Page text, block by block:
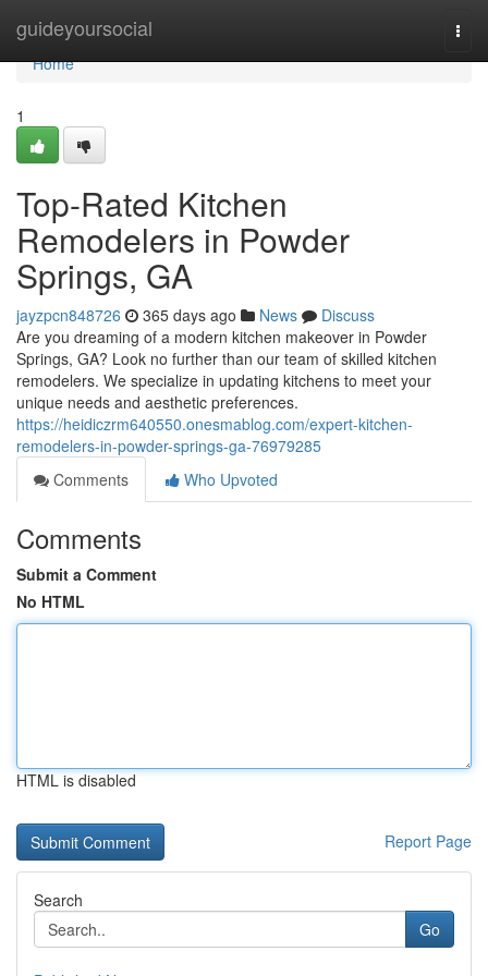
guideyoursocial
Home
Home
1
Top-Rated Kitchen
Remodelers in Powder
Springs, GA
jayzpcn848726 365 days ago News
Discuss
Are you dreaming of a modern kitchen makeover in Powder
Springs, GA? Look no further than our team of skilled kitchen
remodelers. We specialize in updating kitchens to meet your
unique needs and aesthetic preferences.
https://heidiczrm640550.onesmablog.com/expert-kitchen-
remodelers-in-powder-springs-ga-76979285
Comments
Who Upvoted
Comments
Submit a Comment
No HTML
HTML is disabled
Report Page
Search
Go